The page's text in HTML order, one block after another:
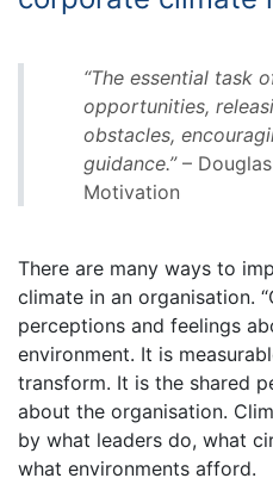
“The essential task
opportunities,
obstacles,
guidance.”–
Motivation
There are many ways to
climate in an organisation.
perceptions and feelings
environment. It is
transform. It is the shared
about the organisation.
by what leaders do, what
what environments afford.